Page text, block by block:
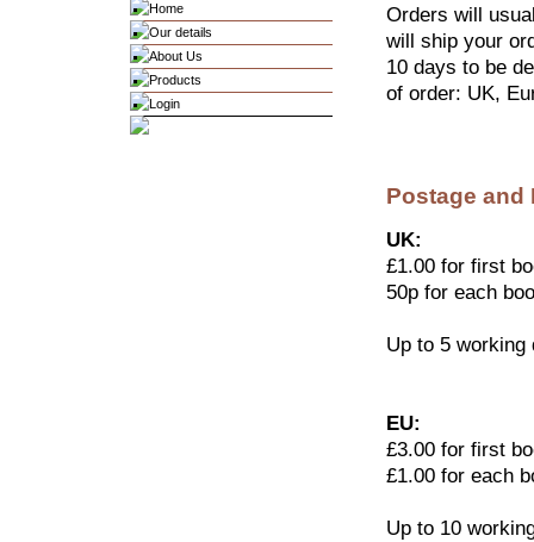
Home
Our details
About Us
Products
Login
Orders will
will ship your
10 days to be
of order: UK,
Postage and
UK:
£1.00 for first
50p for each
Up to 5 working
EU:
£3.00 for first
£1.00 for each
Up to 10